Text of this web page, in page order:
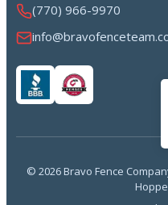
(770) 966-9970
© 2026 Bravo Fence